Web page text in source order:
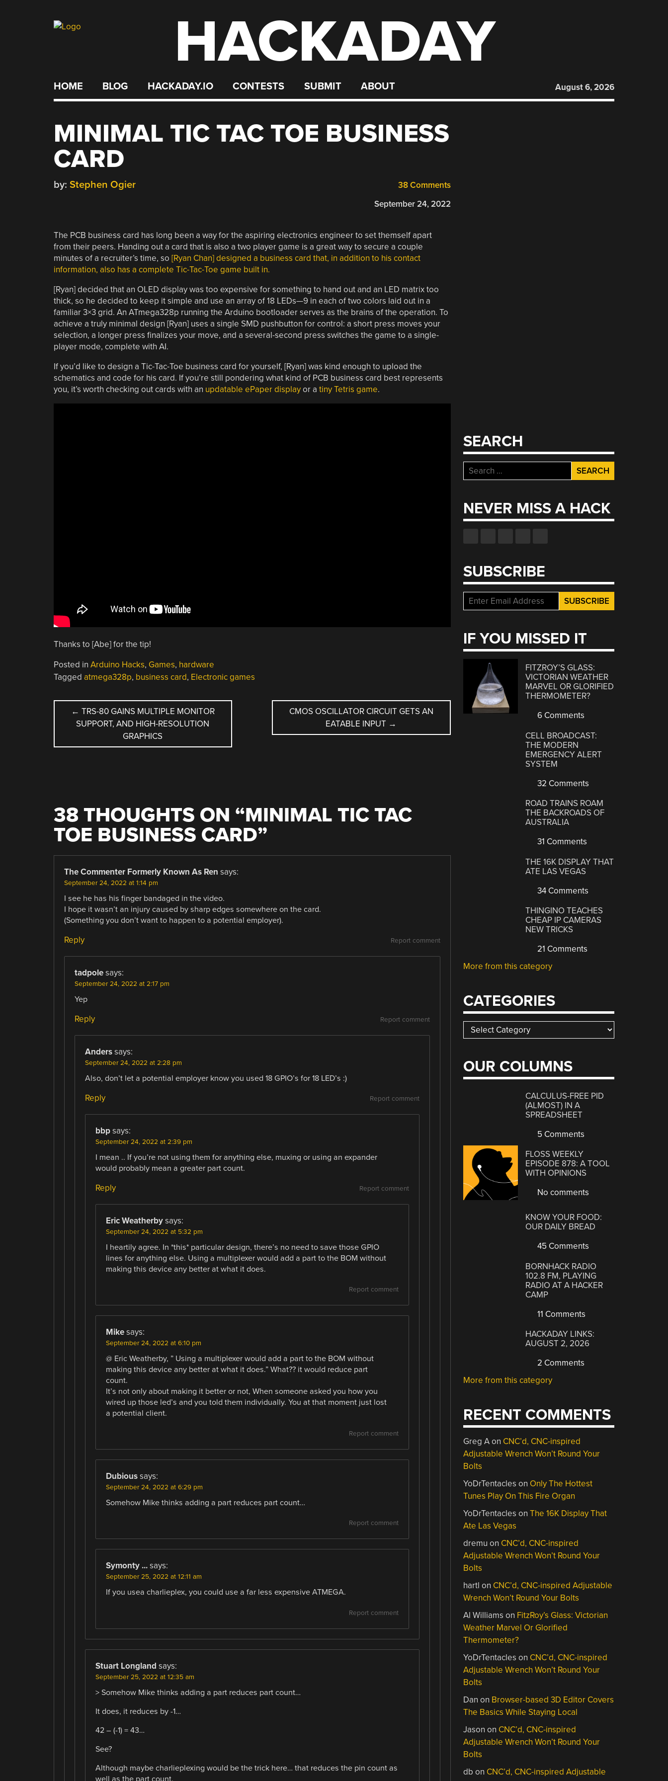
HACKADAY
HOME BLOG HACKADAY.IO CONTESTS SUBMIT ABOUT August 6, 2026
MINIMAL TIC TAC TOE BUSINESS
CARD
38 Comments
by: Stephen Ogier
September 24, 2022
The PCB business card has long been a way for the aspiring electronics engineer to set themself apart
from their peers. Handing out a card that is also a two player game is a great way to secure a couple
minutes of a recruiter’s time, so [Ryan Chan] designed a business card that, in addition to his contact
information, also has a complete Tic-Tac-Toe game built in.
[Ryan] decided that an OLED display was too expensive for something to hand out and an LED matrix too
thick, so he decided to keep it simple and use an array of 18 LEDs—9 in each of two colors laid out in a
familiar 3×3 grid. An ATmega328p running the Arduino bootloader serves as the brains of the operation. To
achieve a truly minimal design [Ryan] uses a single SMD pushbutton for control: a short press moves your
selection, a longer press finalizes your move, and a several-second press switches the game to a single-
player mode, complete with AI.
If you’d like to design a Tic-Tac-Toe business card for yourself, [Ryan] was kind enough to upload the
schematics and code for his card. If you’re still pondering what kind of PCB business card best represents
you, it’s worth checking out cards with an updatable ePaper displayor a tiny Tetris game.
Thanks to [Abe] for the tip!
Posted in Arduino Hacks, Games, hardware
Tagged atmega328p, business card, Electronic games
POST
NAVIGATION
← TRS-80 GAINS MULTIPLE MONITOR
SUPPORT, AND HIGH-RESOLUTION
GRAPHICS
CMOS OSCILLATOR CIRCUIT GETS AN
EATABLE INPUT →
38 THOUGHTS ON “MINIMAL TIC TAC
TOE BUSINESS CARD”
The Commenter Formerly Known As Ren says:
September 24, 2022 at 1:14 pm
I see he has his finger bandaged in the video.
I hope it wasn’t an injury caused by sharp edges somewhere on the card.
(Something you don’t want to happen to a potential employer).
Report comment
Reply
tadpole says:
September 24, 2022 at 2:17 pm
Yep
Report comment
Reply
Anders says:
September 24, 2022 at 2:28 pm
Also, don’t let a potential employer know you used 18 GPIO’s for 18 LED’s :)
Report comment
Reply
bbp says:
September 24, 2022 at 2:39 pm
I mean .. If you’re not using them for anything else, muxing or using an expander
would probably mean a greater part count.
Report comment
Reply
Eric Weatherby says:
September 24, 2022 at 5:32 pm
I heartily agree. In *this* particular design, there’s no need to save those GPIO
lines for anything else. Using a multiplexer would add a part to the BOM without
making this device any better at what it does.
Report comment
Mike says:
September 24, 2022 at 6:10 pm
@ Eric Weatherby, ” Using a multiplexer would add a part to the BOM without
making this device any better at what it does.” What?? it would reduce part
count.
It’s not only about making it better or not, When someone asked you how you
wired up those led’s and you told them individually. You at that moment just lost
a potential client.
Report comment
Dubious says:
September 24, 2022 at 6:29 pm
Somehow Mike thinks adding a part reduces part count…
Report comment
Symonty ... says:
September 25, 2022 at 12:11 am
If you usea charlieplex, you could use a far less expensive ATMEGA.
Report comment
Stuart Longland says:
September 25, 2022 at 12:35 am
> Somehow Mike thinks adding a part reduces part count…
It does, it reduces by -1…
42 – (-1) = 43…
See?
Although maybe charlieplexing would be the trick here… that reduces the pin count as
SEARCH
Search
for:
NEVER MISS A HACK
SUBSCRIBE
IF YOU MISSED IT
FITZROY’S GLASS:
VICTORIAN WEATHER
MARVEL OR GLORIFIED
THERMOMETER?
6 Comments
CELL BROADCAST:
THE MODERN
EMERGENCY ALERT
SYSTEM
32 Comments
ROAD TRAINS ROAM
THE BACKROADS OF
AUSTRALIA
31 Comments
THE 16K DISPLAY THAT
ATE LAS VEGAS
34 Comments
THINGINO TEACHES
CHEAP IP CAMERAS
NEW TRICKS
21 Comments
More from this category
CATEGORIES
Categories
OUR COLUMNS
CALCULUS-FREE PID
(ALMOST) IN A
SPREADSHEET
5 Comments
FLOSS WEEKLY
EPISODE 878: A TOOL
WITH OPINIONS
No comments
KNOW YOUR FOOD:
OUR DAILY BREAD
45 Comments
BORNHACK RADIO
102.8 FM, PLAYING
RADIO AT A HACKER
CAMP
11 Comments
HACKADAY LINKS:
AUGUST 2, 2026
2 Comments
More from this category
RECENT COMMENTS
Greg Aon CNC’d, CNC-inspired
Adjustable Wrench Won’t Round Your
Bolts
YoDrTentacles on Only The Hottest
Tunes Play On This Fire Organ
YoDrTentacles onThe 16K Display That
Ate Las Vegas
dremu on CNC’d, CNC-inspired
Adjustable Wrench Won’t Round Your
Bolts
hartl on CNC’d, CNC-inspired Adjustable
Wrench Won’t Round Your Bolts
Al Williams on FitzRoy’s Glass: Victorian
Weather Marvel Or Glorified
Thermometer?
YoDrTentacles on CNC’d, CNC-inspired
Adjustable Wrench Won’t Round Your
Bolts
Dan on Browser-based 3D Editor Covers
The Basics While Staying Local
Jason on CNC’d, CNC-inspired
Adjustable Wrench Won’t Round Your
Bolts
db on CNC’d, CNC-inspired Adjustable